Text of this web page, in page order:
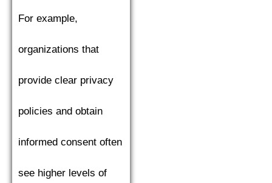
For example,
organizations that
provide clear privacy
policies and obtain
informed consent often
see higher levels of